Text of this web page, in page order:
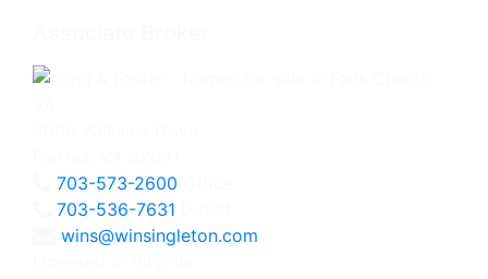
703-573-2600
703-536-7631
wins@winsingleton.com